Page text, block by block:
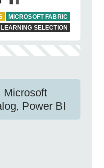
MICROSOFT FABRIC
LEARNING SELECTION
Microsoft
Power BI